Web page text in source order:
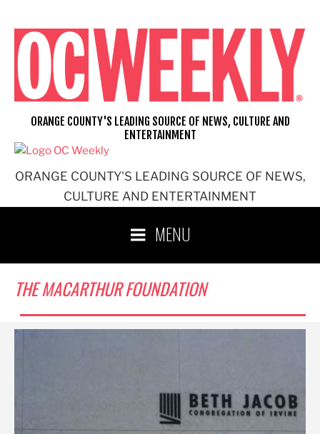
content
ORANGE COUNTY'S LEADING SOURCE OF NEWS,
CULTURE AND ENTERTAINMENT
ORANGE COUNTY'S LEADING SOURCE OF NEWS, CULTURE AND
ENTERTAINMENT
MENU
THE MACARTHUR FOUNDATION